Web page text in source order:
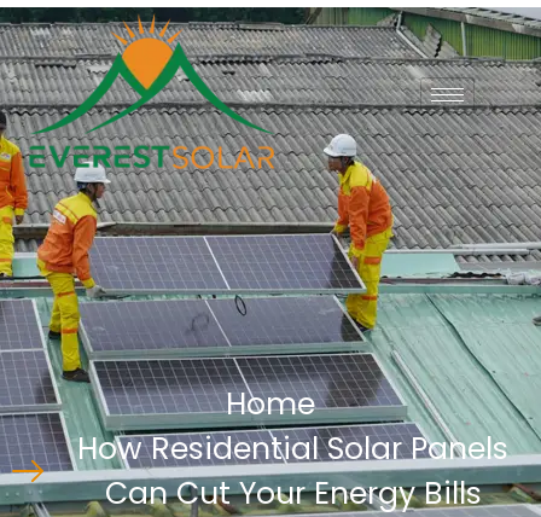
Home
How Residential Solar Panels
Can Cut Your Energy Bills